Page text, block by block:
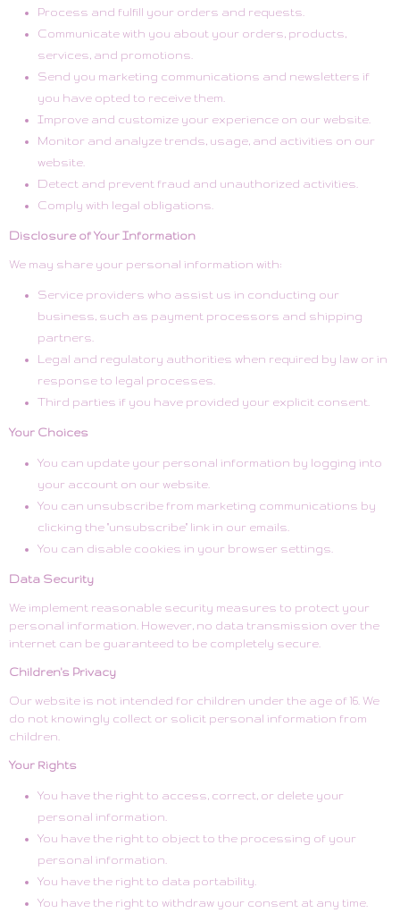
Process and fulfill your orders and requests.
Communicate with you about your orders, products,
services, and promotions.
Send you marketing communications and newsletters if
you have opted to receive them.
Improve and customize your experience on our website.
Monitor and analyze trends, usage, and activities on our
website.
Detect and prevent fraud and unauthorized activities.
Comply with legal obligations.
Disclosure of Your Information
We may share your personal information with:
Service providers who assist us in conducting our
business, such as payment processors and shipping
partners.
Legal and regulatory authorities when required by law or in
response to legal processes.
Third parties if you have provided your explicit consent.
Your Choices
You can update your personal information by logging into
your account on our website.
You can unsubscribe from marketing communications by
clicking the "unsubscribe" link in our emails.
You can disable cookies in your browser settings.
Data Security
We implement reasonable security measures to protect your
personal information. However, no data transmission over the
internet can be guaranteed to be completely secure.
Children's Privacy
Our website is not intended for children under the age of 16. We
do not knowingly collect or solicit personal information from
children.
Your Rights
You have the right to access, correct, or delete your
personal information.
You have the right to object to the processing of your
personal information.
You have the right to data portability.
You have the right to withdraw your consent at any time.